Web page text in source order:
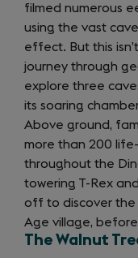
in
a
filmed numerous
using the vast
effect. But this
journey through
explore three
its soaring
Above ground,
more than 200
throughout the
towering T-Rex
off to discover the
Age village,
The Walnut